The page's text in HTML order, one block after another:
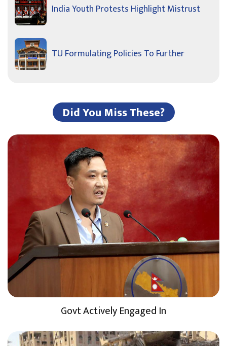
India Youth Protests Highlight Mistrust
TU Formulating Policies To Further
Did You Miss These?
Govt Actively Engaged In